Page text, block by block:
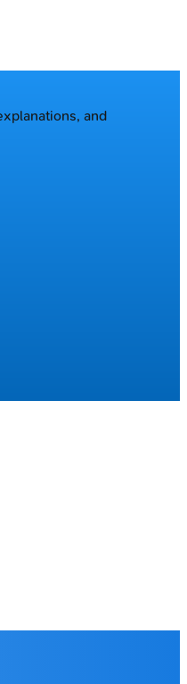
and